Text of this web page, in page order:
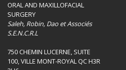
ORAL AND MAXILLOFACIAL
SURGERY
Saleh, Robin, Dao et Associés
S.E.N.C.R.L
750 CHEMIN LUCERNE, SUITE
100, VILLE MONT-ROYAL QC H3R